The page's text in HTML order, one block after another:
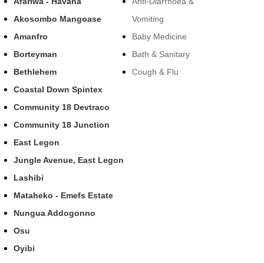
Akosombo Mangoase
Amanfro
Borteyman
Bethlehem
Coastal Down Spintex
Community 18 Devtraco
Community 18 Junction
East Legon
Jungle Avenue, East Legon
Lashibi
Mataheko - Emefs Estate
Nungua Addogonno
Osu
Oyibi
Vomiting
Baby Medicine
Bath & Sanitary
Cough & Flu